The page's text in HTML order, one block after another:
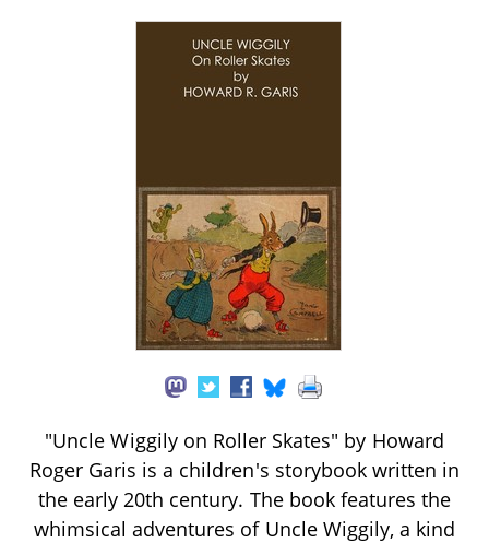
"Uncle Wiggily on Roller Skates" by Howard
Roger Garis is a children's storybook written in
the early 20th century. The book features the
whimsical adventures of Uncle Wiggily, a kind